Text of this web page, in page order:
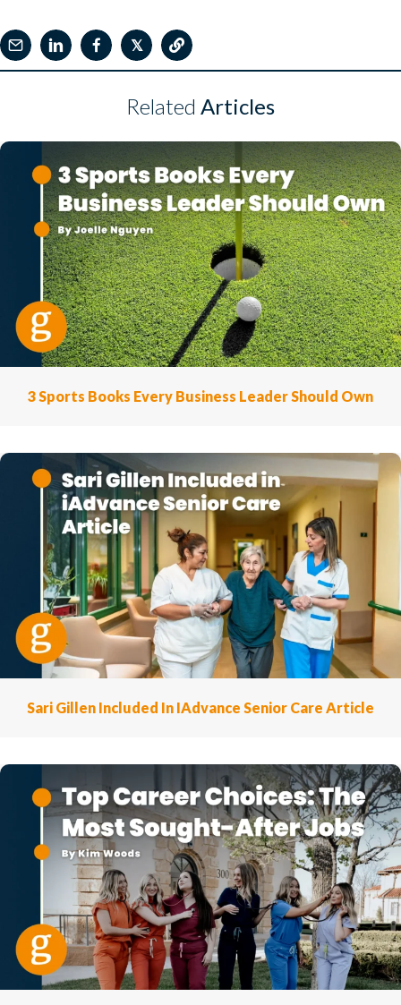
𝕏
Related Articles
3 Sports Books Every Business Leader Should Own
Sari Gillen Included In IAdvance Senior Care Article